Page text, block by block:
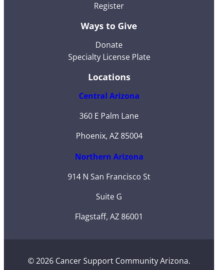
Register
Ways to Give
Donate
Specialty License Plate
Locations
Central Arizona
360 E Palm Lane
Phoenix, AZ 85004
Northern Arizona
914 N San Francisco St
Suite G
Flagstaff, AZ 86001
© 2026 Cancer Support Community Arizona.